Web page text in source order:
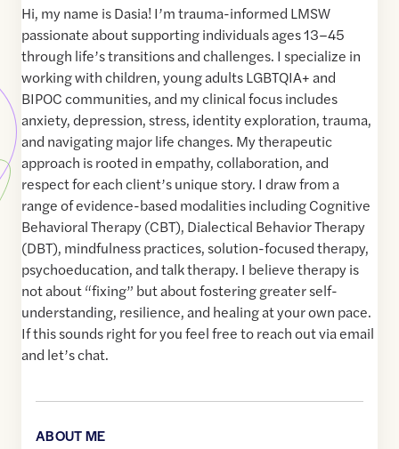
Hi, my name is Dasia! I’m trauma-informed LMSW
passionate about supporting individuals ages 13–45
through life’s transitions and challenges. I specialize in
working with children, young adults LGBTQIA+ and
BIPOC communities, and my clinical focus includes
anxiety, depression, stress, identity exploration, trauma,
and navigating major life changes. My therapeutic
approach is rooted in empathy, collaboration, and
respect for each client’s unique story. I draw from a
range of evidence-based modalities including Cognitive
Behavioral Therapy (CBT), Dialectical Behavior Therapy
(DBT), mindfulness practices, solution-focused therapy,
psychoeducation, and talk therapy. I believe therapy is
not about “fixing” but about fostering greater self-
understanding, resilience, and healing at your own pace.
If this sounds right for you feel free to reach out via email
and let’s chat.
ABOUT ME